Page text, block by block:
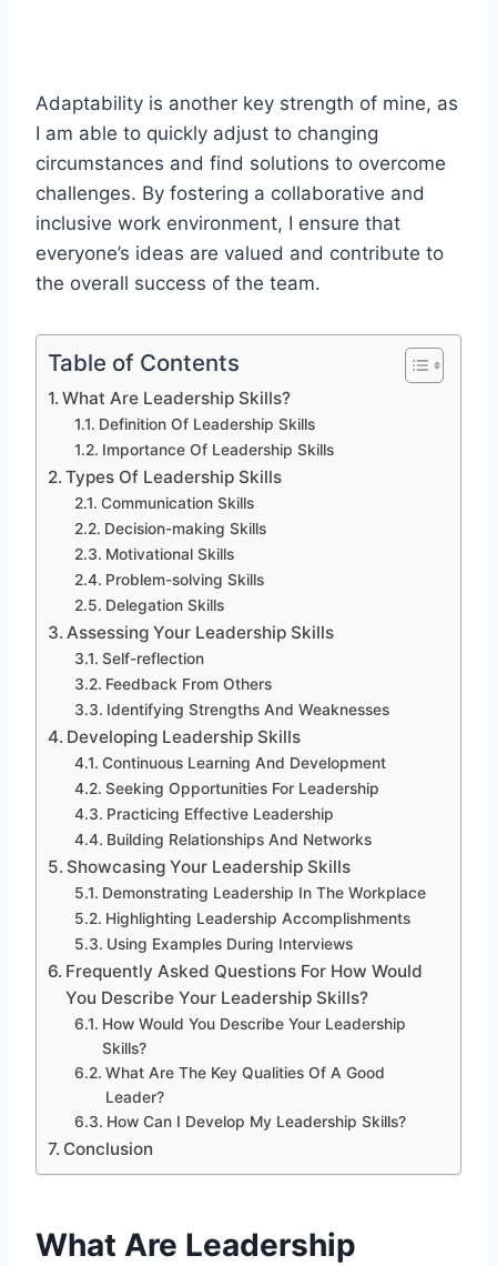
Adaptability is another key strength of mine, as
I am able to quickly adjust to changing
circumstances and find solutions to overcome
challenges. By fostering a collaborative and
inclusive work environment, I ensure that
everyone’s ideas are valued and contribute to
the overall success of the team.
Table of Contents
What Are Leadership Skills?
Definition Of Leadership Skills
Importance Of Leadership Skills
Types Of Leadership Skills
Communication Skills
Decision-making Skills
Motivational Skills
Problem-solving Skills
Delegation Skills
Assessing Your Leadership Skills
Self-reflection
Feedback From Others
Identifying Strengths And Weaknesses
Developing Leadership Skills
Continuous Learning And Development
Seeking Opportunities For Leadership
Practicing Effective Leadership
Building Relationships And Networks
Showcasing Your Leadership Skills
Demonstrating Leadership In The Workplace
Highlighting Leadership Accomplishments
Using Examples During Interviews
Frequently Asked Questions For How Would
You Describe Your Leadership Skills?
How Would You Describe Your Leadership
Skills?
What Are The Key Qualities Of A Good
Leader?
How Can I Develop My Leadership Skills?
Conclusion
What Are Leadership